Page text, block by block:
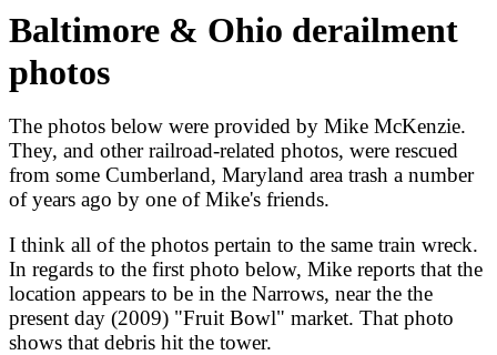
Baltimore & Ohio derailment
photos
The photos below were provided by Mike McKenzie.
They, and other railroad-related photos, were rescued
from some Cumberland, Maryland area trash a number
of years ago by one of Mike's friends.
I think all of the photos pertain to the same train wreck.
In regards to the first photo below, Mike reports that the
location appears to be in the Narrows, near the the
present day (2009) "Fruit Bowl" market. That photo
shows that debris hit the tower.